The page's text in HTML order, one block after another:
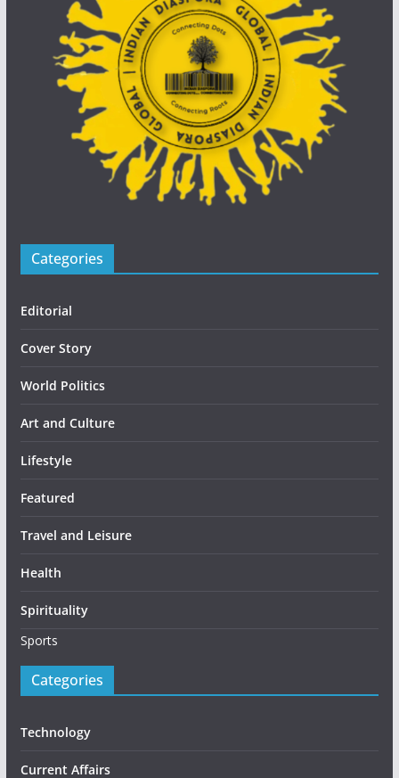
Categories
Editorial
Cover Story
World Politics
Art and Culture
Lifestyle
Featured
Travel and Leisure
Health
Spirituality
Sports
Categories
Technology
Current Affairs